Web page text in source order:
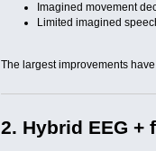
Imagined movement
Limited imagined
The largest improvements
2. Hybrid EEG +